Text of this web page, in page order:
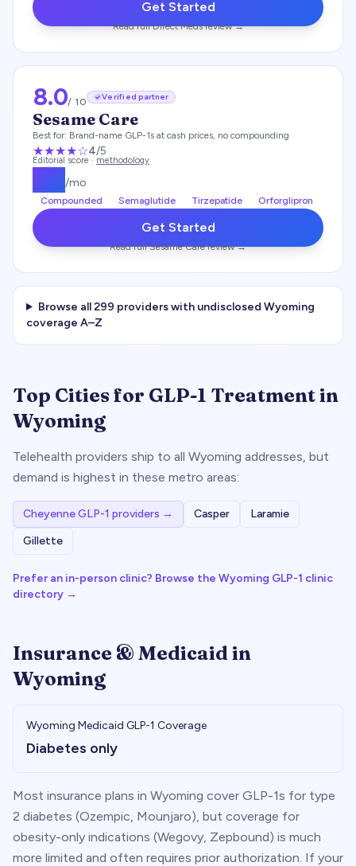
Get Started
Read fullDirect Medsreview →
8.0/ 10 Verified partner
Sesame Care
Best for: Brand-name GLP-1s at cash prices, no compounding
★★★★☆4/5
Editorial score · methodology
/mo
Compounded Semaglutide Tirzepatide Orforglipron
Get Started
Read fullSesame Carereview →
Browse all299 providers with undisclosed Wyoming
coverage A–Z
Top Cities for GLP-1 Treatment in
Wyoming
Telehealth providers ship to all Wyoming addresses, but
demand is highest in these metro areas:
CheyenneGLP-1 providers → Casper
Laramie
Gillette
Prefer an in-person clinic? Browse the Wyoming GLP-1 clinic
directory →
Insurance & Medicaid in
Wyoming
Wyoming Medicaid GLP-1 Coverage
Diabetes only
Most insurance plans in Wyoming cover GLP-1s for type
2 diabetes (Ozempic, Mounjaro), but coverage for
obesity-only indications (Wegovy, Zepbound) is much
more limited and often requires prior authorization. If your